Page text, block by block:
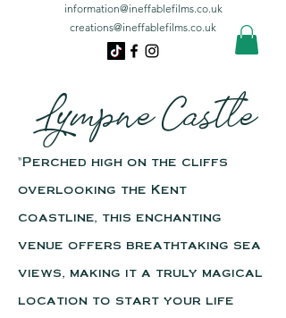
information@ineffablefilms.co.uk
creations@ineffablefilms.co.uk
Lympne Castle
"Perched high on the cliffs
overlooking the Kent
coastline, this enchanting
venue offers breathtaking sea
views, making it a truly magical
location to start your life